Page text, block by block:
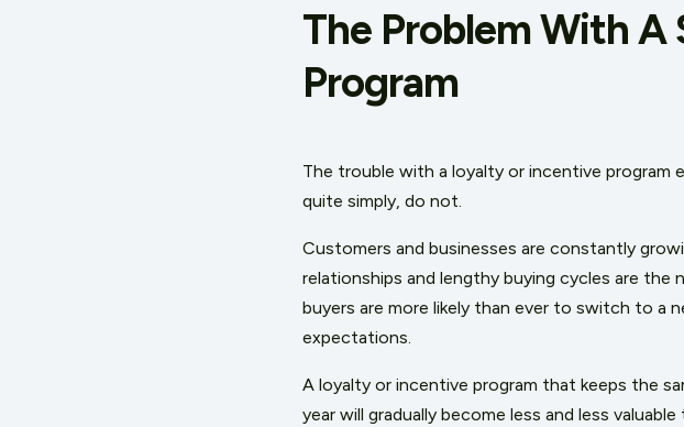
The Problem With
Program
The trouble with a loyalty or incentive program
quite simply, do not.
Customers and businesses are constantly
relationships and lengthy buying cycles are the
buyers are more likely than ever to switch to a
expectations.
A loyalty or incentive program that keeps the
year will gradually become less and less